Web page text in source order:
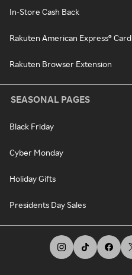
In-Store Cash Back
Rakuten American Express® Card
Rakuten Browser Extension
SEASONAL PAGES
Black Friday
Cyber Monday
Holiday Gifts
Presidents Day Sales